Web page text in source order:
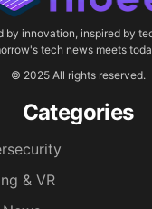
by innovation, inspired by
tech news meets
© 2025 All rights reserved.
Categories
& VR